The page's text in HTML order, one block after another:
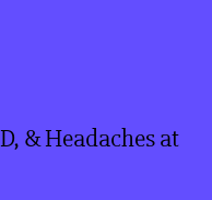
& Headaches at